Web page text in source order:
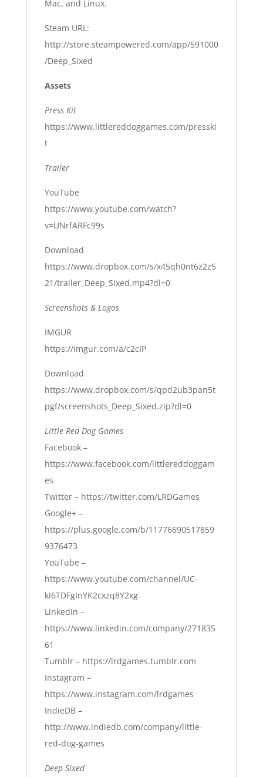
Mac, and Linux.
Steam URL:
http://store.steampowered.com/app/591000
/Deep_Sixed
Assets
Press Kit
https://www.littlereddoggames.com/presski
t
Trailer
YouTube
https://www.youtube.com/watch?
v=UNrfARFc99s
Download
https://www.dropbox.com/s/x45qh0nt6z2z5
21/trailer_Deep_Sixed.mp4?dl=0
Screenshots & Logos
IMGUR
https://imgur.com/a/c2cIP
Download
https://www.dropbox.com/s/qpd2ub3pan5t
pgf/screenshots_Deep_Sixed.zip?dl=0
Little Red Dog Games
Facebook –
https://www.facebook.com/littlereddoggam
es
Twitter – https://twitter.com/LRDGames
Google+ –
https://plus.google.com/b/11776690517859
9376473
YouTube –
https://www.youtube.com/channel/UC-
kI6TDFgInYK2cxzq8Y2xg
LinkedIn –
https://www.linkedin.com/company/271835
61
Tumblr – https://lrdgames.tumblr.com
Instagram –
https://www.instagram.com/lrdgames
IndieDB –
http://www.indiedb.com/company/little-
red-dog-games
Deep Sixed